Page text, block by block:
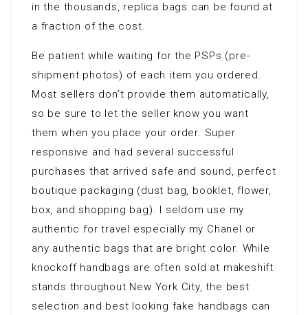
in the thousands, replica bags can be found at
a fraction of the cost.
Be patient while waiting for the PSPs (pre-
shipment photos) of each item you ordered.
Most sellers don’t provide them automatically,
so be sure to let the seller know you want
them when you place your order. Super
responsive and had several successful
purchases that arrived safe and sound, perfect
boutique packaging (dust bag, booklet, flower,
box, and shopping bag). I seldom use my
authentic for travel especially my Chanel or
any authentic bags that are bright color. While
knockoff handbags are often sold at makeshift
stands throughout New York City, the best
selection and best looking fake handbags can